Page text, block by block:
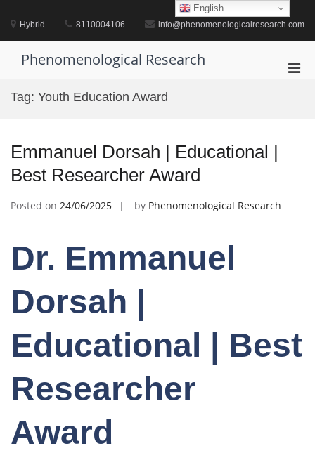
content
Hybrid 8110004106 info@phenomenologicalresearch.com
Phenomenological Research
Tag: Youth Education Award
Emmanuel Dorsah | Educational |
Best Researcher Award
Posted on 24/06/2025 by Phenomenological Research
Dr. Emmanuel
Dorsah |
Educational | Best
Researcher
Award
English